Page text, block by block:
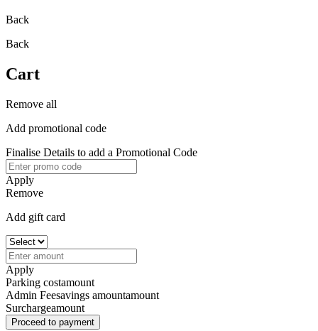
Back
Back
Cart
Remove all
Add promotional code
Finalise Details to add a Promotional Code
Apply
Remove
Add gift card
Apply
Parking costamount
Admin Feesavings amountamount
Surchargeamount
Proceed to payment